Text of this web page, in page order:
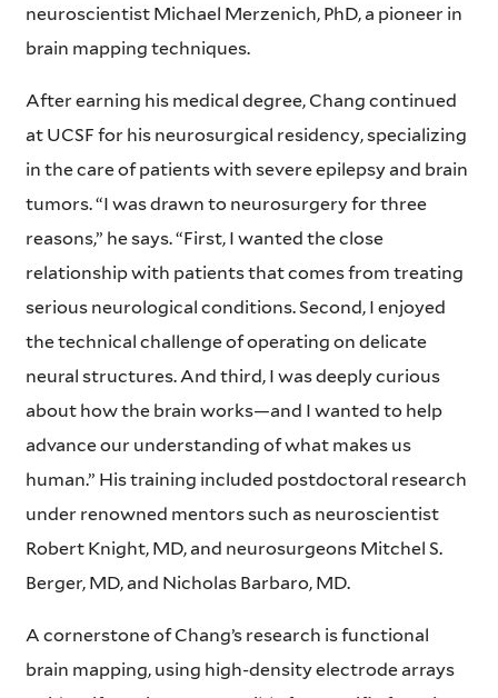
neuroscientist Michael Merzenich, PhD, a pioneer in
brain mapping techniques.
After earning his medical degree, Chang continued
at UCSF for his neurosurgical residency, specializing
in the care of patients with severe epilepsy and brain
tumors. “I was drawn to neurosurgery for three
reasons,” he says. “First, I wanted the close
relationship with patients that comes from treating
serious neurological conditions. Second, I enjoyed
the technical challenge of operating on delicate
neural structures. And third, I was deeply curious
about how the brain works—and I wanted to help
advance our understanding of what makes us
human.” His training included postdoctoral research
under renowned mentors such as neuroscientist
Robert Knight, MD, and neurosurgeons Mitchel S.
Berger, MD, and Nicholas Barbaro, MD.
A cornerstone of Chang’s research is functional
brain mapping, using high-density electrode arrays